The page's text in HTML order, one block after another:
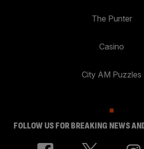
The Punter
Casino
City AM Puzzles
FOLLOW US FOR BREAKING NEWS